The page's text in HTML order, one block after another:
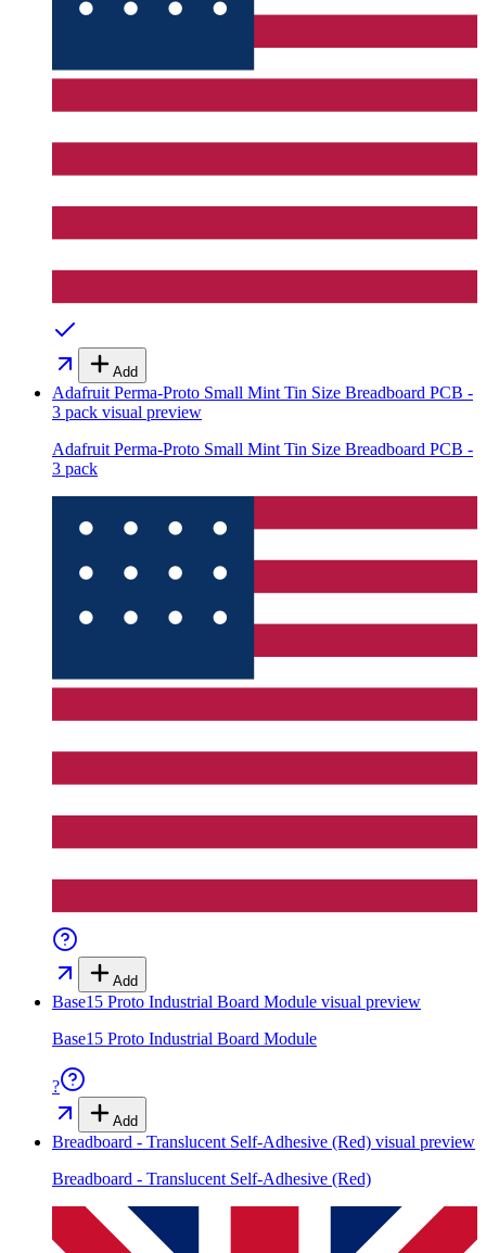
Add
Adafruit Perma-Proto Small Mint Tin Size Breadboard PCB -
3 pack visual preview
Adafruit Perma-Proto Small Mint Tin Size Breadboard PCB -
3 pack
Add
Base15 Proto Industrial Board Module visual preview
Base15 Proto Industrial Board Module
?
Add
Breadboard - Translucent Self-Adhesive (Red) visual preview
Breadboard - Translucent Self-Adhesive (Red)